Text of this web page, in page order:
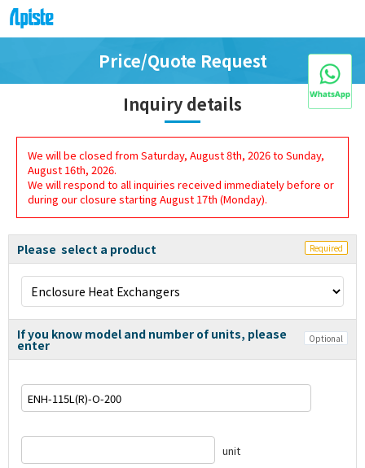
Price/Quote Request
Inquiry details
We will be closed from Saturday, August 8th, 2026 to Sunday,
August 16th, 2026.
We will respond to all inquiries received immediately before or
during our closure starting August 17th (Monday).
Please select a product Required
If you know model and number of units, please
enter Optional
unit